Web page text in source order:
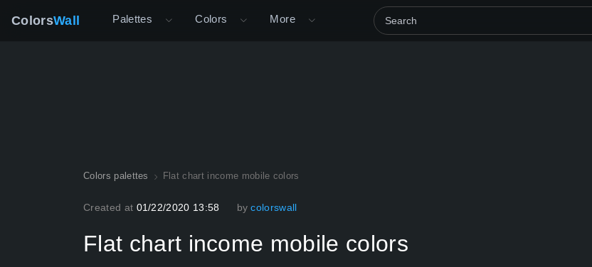
ColorsWall Palettes Colors More
Colors palettes Flat chart income mobile colors
Created at 01/22/2020 13:58 by colorswall
Flat chart income mobile colors